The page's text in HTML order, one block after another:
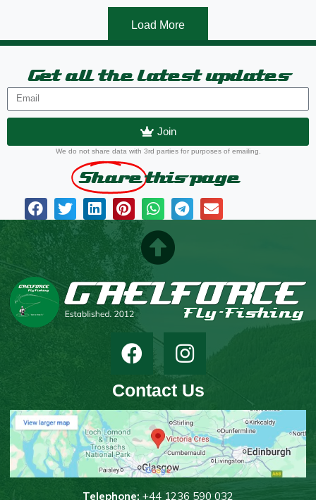
Load More
Get all the latest updates
Join
We do not share data with 3rd parties for purposes of emailing.
Share this page
Contact Us
Telephone: +44 1236 590 032